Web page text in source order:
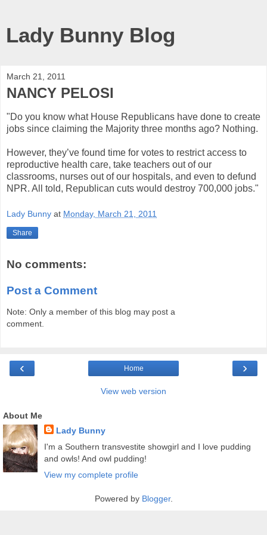
Lady Bunny Blog
March 21, 2011
NANCY PELOSI
"Do you know what House Republicans have done to create
jobs since claiming the Majority three months ago? Nothing.
However, they’ve found time for votes to restrict access to
reproductive health care, take teachers out of our
classrooms, nurses out of our hospitals, and even to defund
NPR. All told, Republican cuts would destroy 700,000 jobs."
Lady Bunny at Monday, March 21, 2011
Share
No comments:
Post a Comment
Note: Only a member of this blog may post a
comment.
‹ ›
Home
View web version
About Me
Lady Bunny
I'm a Southern transvestite showgirl and I love pudding
and owls! And owl pudding!
View my complete profile
Powered by Blogger.